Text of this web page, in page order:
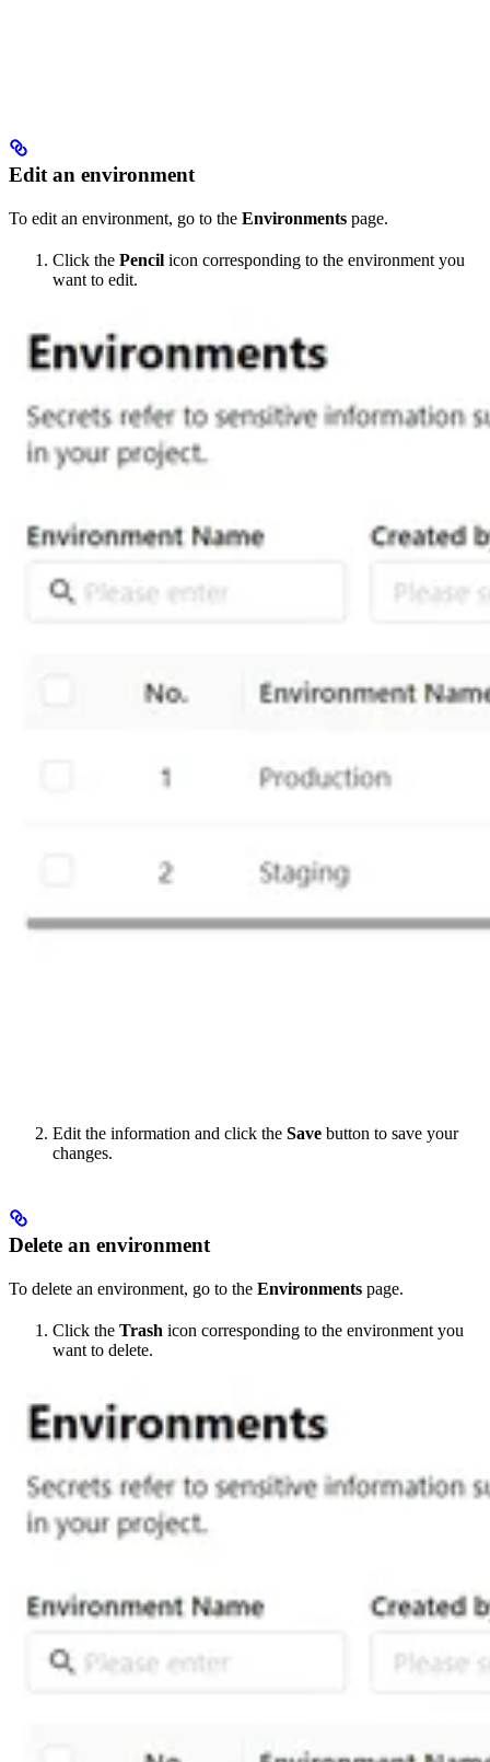
Edit an environment
To edit an environment, go to the Environments page.
Click the Pencil icon corresponding to the environment you
want to edit.
Edit the information and click the Save button to save your
changes.
Delete an environment
To delete an environment, go to the Environments page.
Click the Trash icon corresponding to the environment you
want to delete.